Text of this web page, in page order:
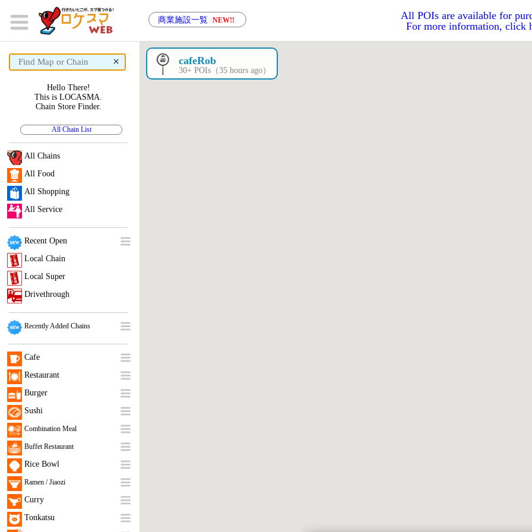
商業施設一覧 NEW!!
All POIs are available for
For more information, click
× cafeRob
30+ POIs（35 hours ago）